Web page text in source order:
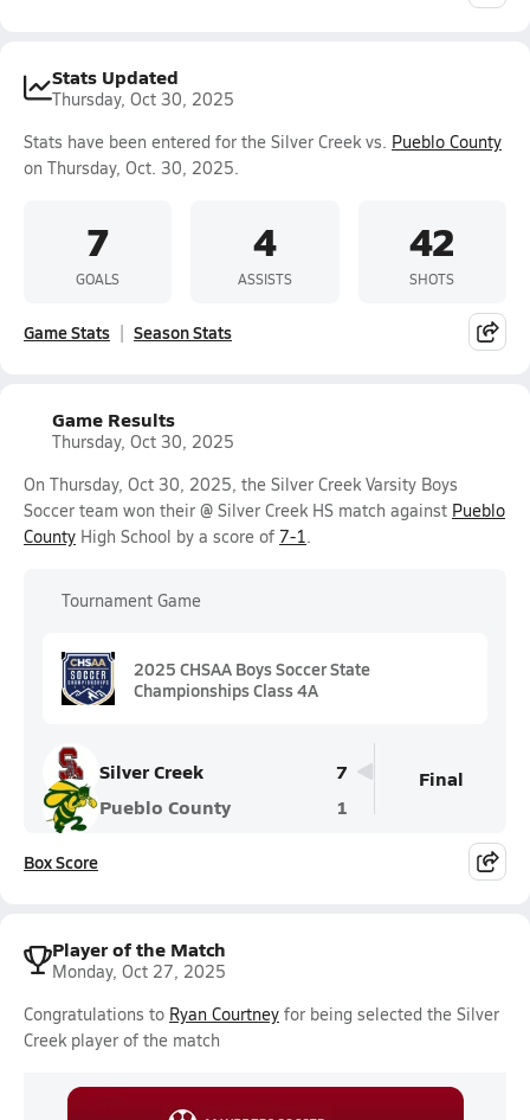
Stats Updated
Thursday, Oct 30, 2025
Stats have been entered for the Silver Creek vs. Pueblo County
on Thursday, Oct. 30, 2025.
7
GOALS
4
ASSISTS
42
SHOTS
Game Stats Season Stats
Game Results
Thursday, Oct 30, 2025
On Thursday, Oct 30, 2025, the Silver Creek Varsity Boys
Soccer team won their @ Silver Creek HS match against Pueblo
County High School by a score of 7-1.
Tournament Game
2025 CHSAA Boys Soccer State
Championships Class 4A
Silver Creek
7
Pueblo County
1
Final
Box Score
Player of the Match
Monday, Oct 27, 2025
Congratulations to Ryan Courtney for being selected the Silver
Creek player of the match